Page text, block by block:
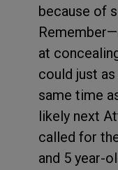
because of
at
could just
same time
likely next
called for
and 5 year-